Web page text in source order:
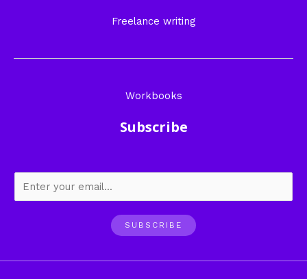
Freelance writing
Workbooks
Subscribe
SUBSCRIBE